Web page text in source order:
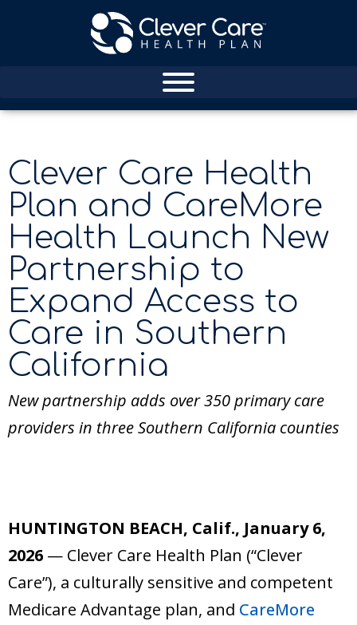
Clever Care Health
Plan and CareMore
Health Launch New
Partnership to
Expand Access to
Care in Southern
California
New partnership adds over 350 primary care
providers in three Southern California counties
HUNTINGTON BEACH, Calif., January 6,
2026 — Clever Care Health Plan (“Clever
Care”), a culturally sensitive and competent
Medicare Advantage plan, and CareMore